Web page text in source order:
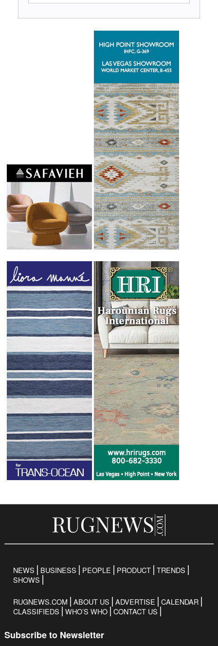
NEWS BUSINESS PEOPLE PRODUCT TRENDS
SHOWS
RUGNEWS.COM ABOUT US ADVERTISE
CALENDAR
CLASSIFIEDS
WHO’S WHO CONTACT US
Subscribe to Newsletter